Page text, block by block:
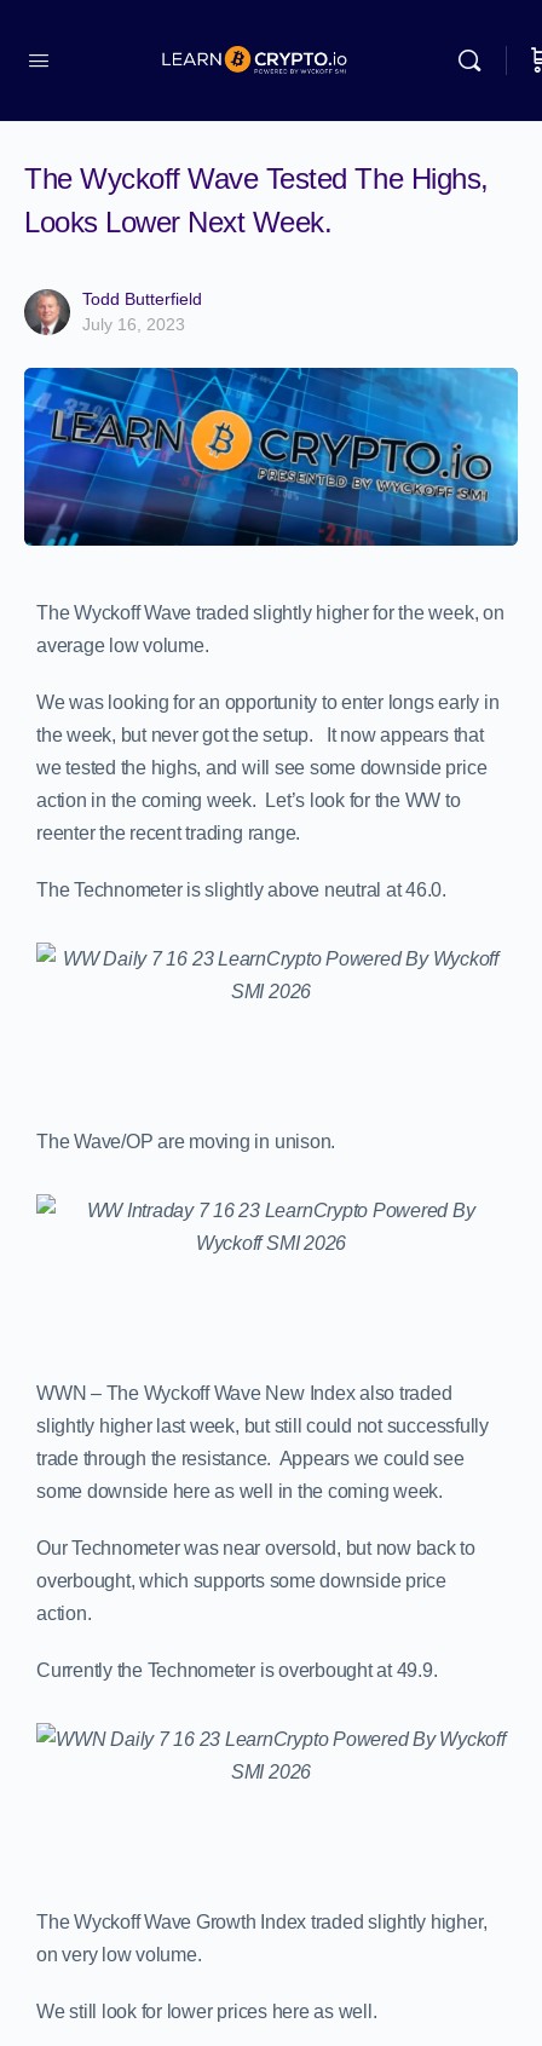
The Wyckoff Wave Tested The Highs,
Looks Lower Next Week.
Todd Butterfield
July 16, 2023
The Wyckoff Wave traded slightly higher for the week, on
average low volume.
We was looking for an opportunity to enter longs early in
the week, but never got the setup. It now appears that
we tested the highs, and will see some downside price
action in the coming week. Let’s look for the WW to
reenter the recent trading range.
The Technometer is slightly above neutral at 46.0.
The Wave/OP are moving in unison.
WWN – The Wyckoff Wave New Index also traded
slightly higher last week, but still could not successfully
trade through the resistance. Appears we could see
some downside here as well in the coming week.
Our Technometer was near oversold, but now back to
overbought, which supports some downside price
action.
Currently the Technometer is overbought at 49.9.
The Wyckoff Wave Growth Index traded slightly higher,
on very low volume.
We still look for lower prices here as well.